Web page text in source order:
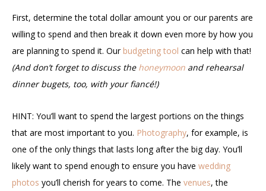
First, determine the total dollar amount you or our parents are
willing to spend and then break it down even more by how you
are planning to spend it. Ourbudgeting tool can help with that!
(And don’t forget to discuss the honeymoon and rehearsal
dinner bugets, too, with your fiancé!)
HINT: You’ll want to spend the largest portions on the things
that are most important to you. Photography, for example, is
one of the only things that lasts long after the big day. You’ll
likely want to spend enough to ensure you have wedding
photos you’ll cherish for years to come. The venues, the